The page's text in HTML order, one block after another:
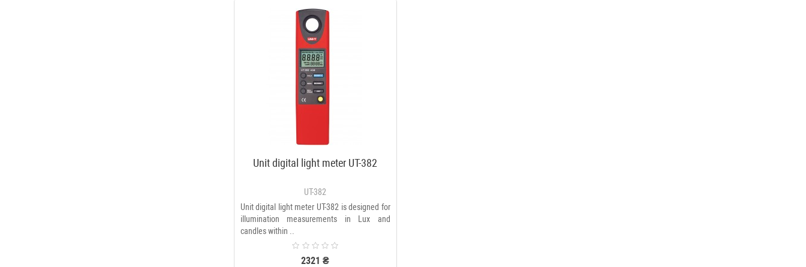
Unit digital light meter UT-382
UT-382
Unit digital light meter UT-382 is designed for
illumination measurements in Lux and
candles within ..
2321 ₴